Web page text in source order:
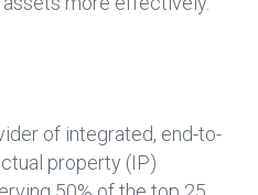
of integrated, end-to-
property (IP)